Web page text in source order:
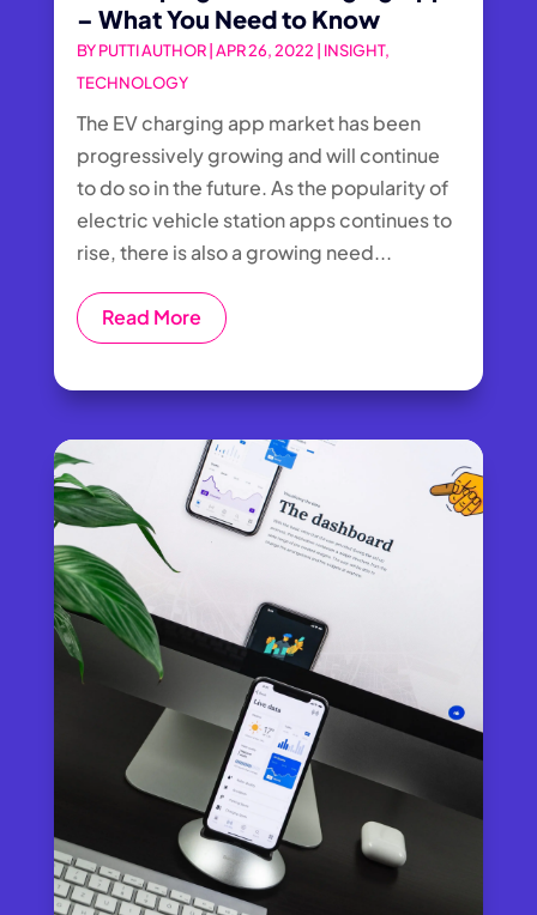
– What You Need to Know
BYPUTTI AUTHOR| APR 26, 2022 INSIGHT,
TECHNOLOGY
The EV charging app market has been
progressively growing and will continue
to do so in the future. As the popularity of
electric vehicle station apps continues to
rise, there is also a growing need...
Read More